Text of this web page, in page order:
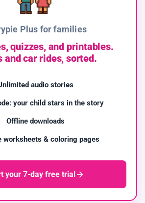
Plus for families
quizzes, and printables.
and car rides, sorted.
audio stories
your child stars in the story
Offline downloads
worksheets & coloring pages
your 7-day free trial